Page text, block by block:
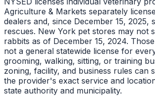
Agriculture & Markets separately
dealers and, since December 15, 2025,
rescues. New York pet stores may not
rabbits as of December 15, 2024.
not a general statewide license for
grooming, walking, sitting, or training
zoning, facility, and business rules can
the provider's exact service and
state authority and municipality.